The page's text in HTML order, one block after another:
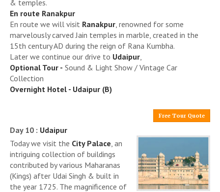
& temples.
En route Ranakpur
En route we will visit Ranakpur, renowned for some
marvelously carved Jain temples in marble, created in the
15th century AD during the reign of Rana Kumbha.
Later we continue our drive to Udaipur,
Optional Tour - Sound & Light Show / Vintage Car
Collection
Overnight Hotel - Udaipur (B)
Free Tour Quote
Day 10 : Udaipur
Today we visit the City Palace, an
intriguing collection of buildings
contributed by various Maharanas
(Kings) after Udai Singh & built in
the year 1725. The magnificence of